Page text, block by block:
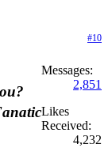
#10
Messages:
2,851
Likes
Received:
4,232